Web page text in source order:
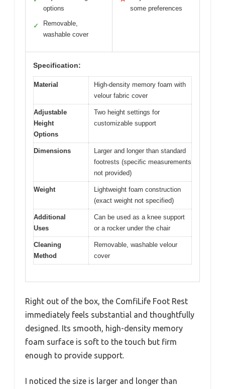
options
✓
Removable,
washable cover
some preferences
Specification:
Material
High-density memory foam with
velour fabric cover
Adjustable
Height
Options
Two height settings for
customizable support
Dimensions
Larger and longer than standard
footrests (specific measurements
not provided)
Weight
Lightweight foam construction
(exact weight not specified)
Additional
Uses
Can be used as a knee support
or a rocker under the chair
Cleaning
Method
Removable, washable velour
cover
Right out of the box, the ComfiLife Foot Rest
immediately feels substantial and thoughtfully
designed. Its smooth, high-density memory
foam surface is soft to the touch but firm
enough to provide support.
I noticed the size is larger and longer than